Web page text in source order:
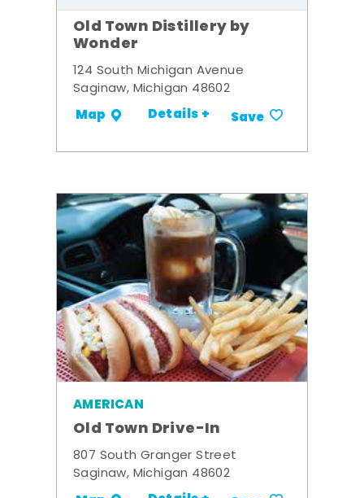
Old Town Distillery by
Wonder
124 South Michigan Avenue
Saginaw, Michigan 48602
Map Details + Save
AMERICAN
Old Town Drive-In
807 South Granger Street
Saginaw, Michigan 48602